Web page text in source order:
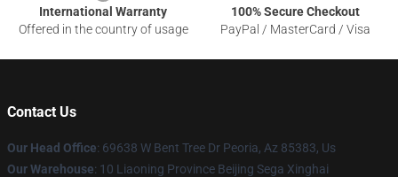
International Warranty
Offered in the country of usage
100% Secure Checkout
PayPal / MasterCard / Visa
Contact Us
Our Head Office: 69638 W Bent Tree Dr Peoria, Az 85383, Us
Our Warehouse: 10 Liaoning Province Beijing Sega Xinghai